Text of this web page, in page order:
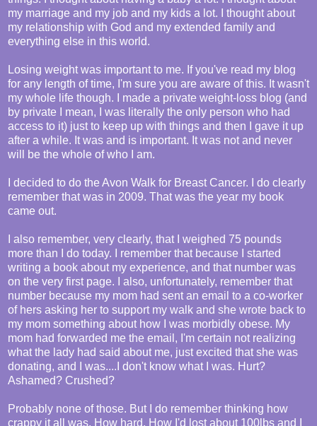
my marriage and my job and my kids a lot. I thought about
my relationship with God and my extended family and
everything else in this world.
Losing weight was important to me. If you've read my blog
for any length of time, I'm sure you are aware of this. It wasn't
my whole life though. I made a private weight-loss blog (and
by private I mean, I was literally the only person who had
access to it) just to keep up with things and then I gave it up
after a while. It was and is important. It was not and never
will be the whole of who I am.
I decided to do the Avon Walk for Breast Cancer. I do clearly
remember that was in 2009. That was the year my book
came out.
I also remember, very clearly, that I weighed 75 pounds
more than I do today. I remember that because I started
writing a book about my experience, and that number was
on the very first page. I also, unfortunately, remember that
number because my mom had sent an email to a co-worker
of hers asking her to support my walk and she wrote back to
my mom something about how I was morbidly obese. My
mom had forwarded me the email, I'm certain not realizing
what the lady had said about me, just excited that she was
donating, and I was....I don't know what I was. Hurt?
Ashamed? Crushed?
Probably none of those. But I do remember thinking how
crappy it all was. How hard. How I'd lost about 100lbs and I